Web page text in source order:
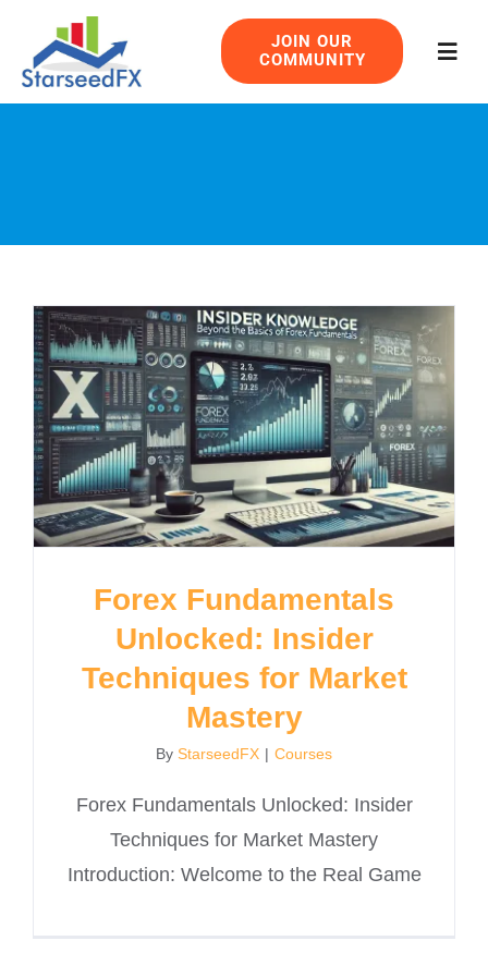
content
JOIN OUR
COMMUNITY
Forex Fundamentals
Unlocked: Insider
Techniques for Market
Mastery
By StarseedFX | Courses
Forex Fundamentals Unlocked: Insider
Techniques for Market Mastery
Introduction: Welcome to the Real Game